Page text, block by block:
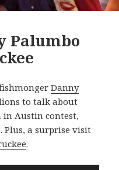
Palumbo
Danny
to talk about
in Austin contest,
Plus, a surprise visit
.